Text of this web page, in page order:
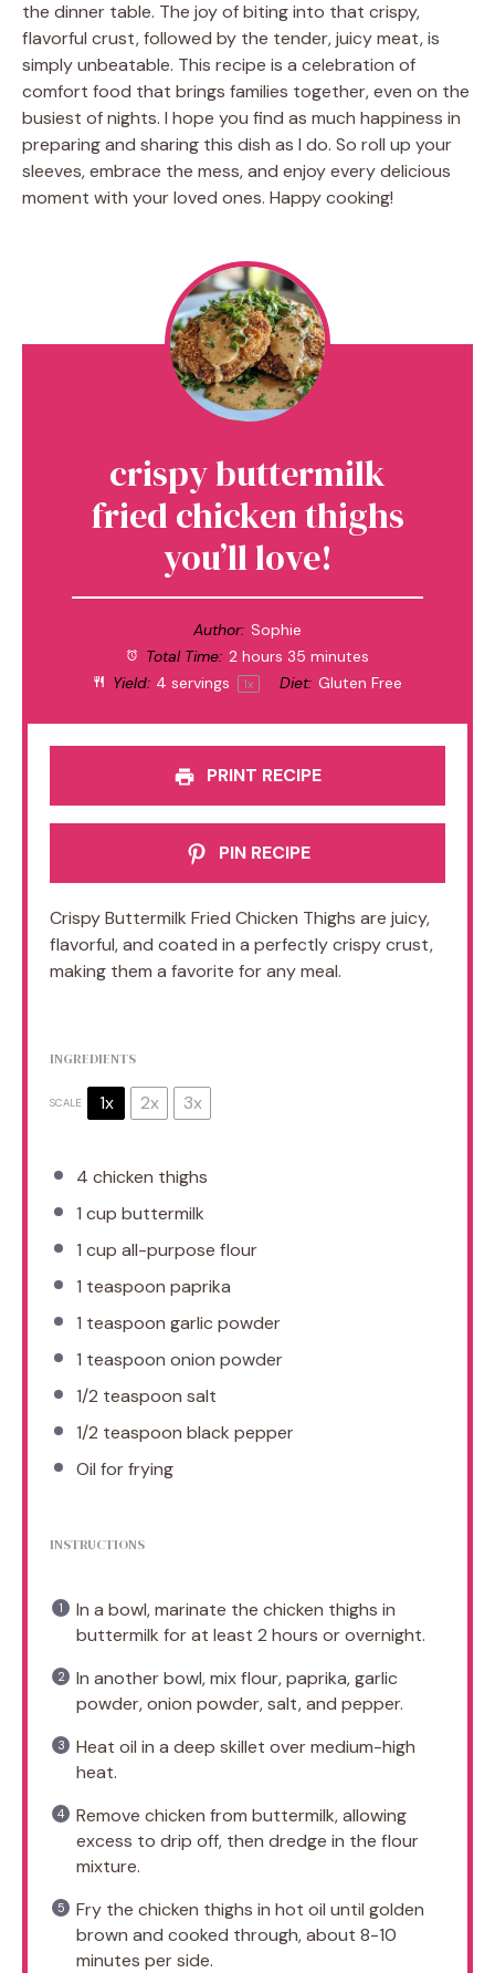
the dinner table. The joy of biting into that crispy,
flavorful crust, followed by the tender, juicy meat, is
simply unbeatable. This recipe is a celebration of
comfort food that brings families together, even on the
busiest of nights. I hope you find as much happiness in
preparing and sharing this dish as I do. So roll up your
sleeves, embrace the mess, and enjoy every delicious
moment with your loved ones. Happy cooking!
crispy buttermilk
fried chicken thighs
you’ll love!
Author: Sophie
Total Time: 2 hours 35 minutes
Yield: 4 servings 1x Diet: Gluten Free
PRINT RECIPE
PIN RECIPE
Crispy Buttermilk Fried Chicken Thighs are juicy,
flavorful, and coated in a perfectly crispy crust,
making them a favorite for any meal.
INGREDIENTS
SCALE 1x 2x 3x
4 chicken thighs
1 cup buttermilk
1 cup all-purpose flour
1 teaspoon paprika
1 teaspoon garlic powder
1 teaspoon onion powder
1/2 teaspoon salt
1/2 teaspoon black pepper
Oil for frying
INSTRUCTIONS
In a bowl, marinate the chicken thighs in
buttermilk for at least 2 hours or overnight.
In another bowl, mix flour, paprika, garlic
powder, onion powder, salt, and pepper.
Heat oil in a deep skillet over medium-high
heat.
Remove chicken from buttermilk, allowing
excess to drip off, then dredge in the flour
mixture.
Fry the chicken thighs in hot oil until golden
brown and cooked through, about 8-10
minutes per side.